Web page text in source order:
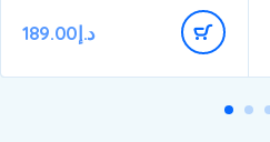
د.إ189.00